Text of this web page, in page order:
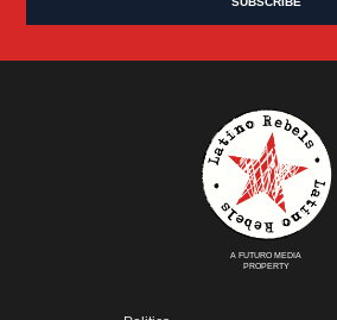
A FUTURO MEDIA
PROPERTY